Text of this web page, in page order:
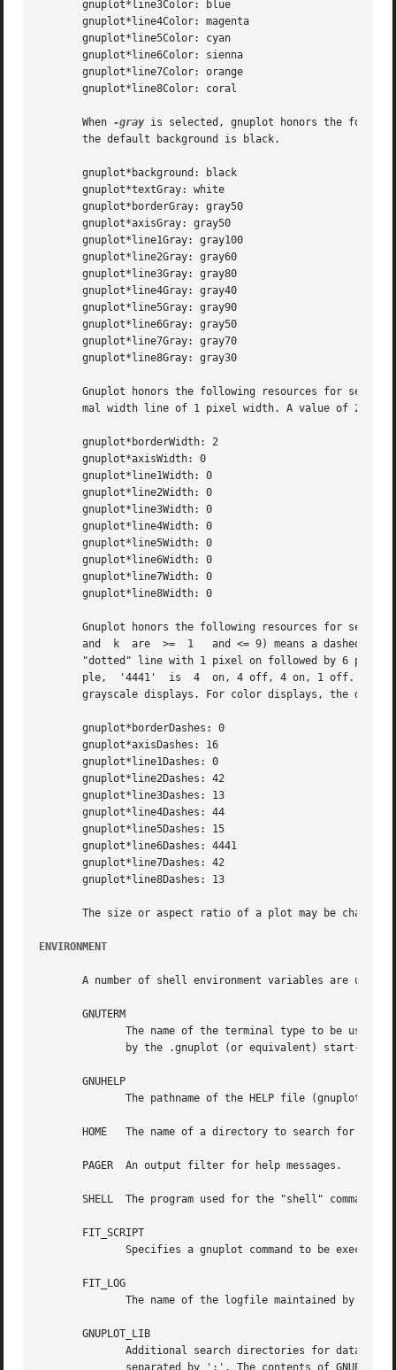
       gnuplot*line3Color: blue
       gnuplot*line4Color: magenta
       gnuplot*line5Color: cyan
       gnuplot*line6Color: sienna
       gnuplot*line7Color: orange
       gnuplot*line8Color: coral
       When
-gray is selected, gnuplot honors the
       the default background is black.
       gnuplot*background: black
       gnuplot*textGray: white
       gnuplot*borderGray: gray50
       gnuplot*axisGray: gray50
       gnuplot*line1Gray: gray100
       gnuplot*line2Gray: gray60
       gnuplot*line3Gray: gray80
       gnuplot*line4Gray: gray40
       gnuplot*line5Gray: gray90
       gnuplot*line6Gray: gray50
       gnuplot*line7Gray: gray70
       gnuplot*line8Gray: gray30
Gnuplot honors the following resources for
mal width line of 1 pixel width. A value of 2 or
       gnuplot*borderWidth: 2
       gnuplot*axisWidth: 0
       gnuplot*line1Width: 0
       gnuplot*line2Width: 0
       gnuplot*line3Width: 0
       gnuplot*line4Width: 0
       gnuplot*line5Width: 0
       gnuplot*line6Width: 0
       gnuplot*line7Width: 0
       gnuplot*line8Width: 0
Gnuplot honors the following resources for setting
       and  k  are  >=	1   and <= 9) means a dashed line with a repeated pattern of j pixels on followed by k pixels off.  For example, '16' is a
"dotted" line with 1 pixel on followed by 6 pixels off.	More elaborate on/off patterns can be specified with a 4 digit value.
ple,  '4441'  is  4  on, 4 off, 4 on, 1 off. The
grayscale displays. For color displays, the
       gnuplot*borderDashes: 0
       gnuplot*axisDashes: 16
       gnuplot*line1Dashes: 0
       gnuplot*line2Dashes: 42
       gnuplot*line3Dashes: 13
       gnuplot*line4Dashes: 44
       gnuplot*line5Dashes: 15
       gnuplot*line6Dashes: 4441
       gnuplot*line7Dashes: 42
       gnuplot*line8Dashes: 13
The size or aspect ratio of a plot may be changed
ENVIRONMENT
A number of shell environment variables are
       GNUTERM
       GNUHELP
HOME   The name of a directory to search for a
       PAGER  An output filter for help messages.
       SHELL  The program used for the "shell" command.
       FIT_SCRIPT
       FIT_LOG
       GNUPLOT_LIB